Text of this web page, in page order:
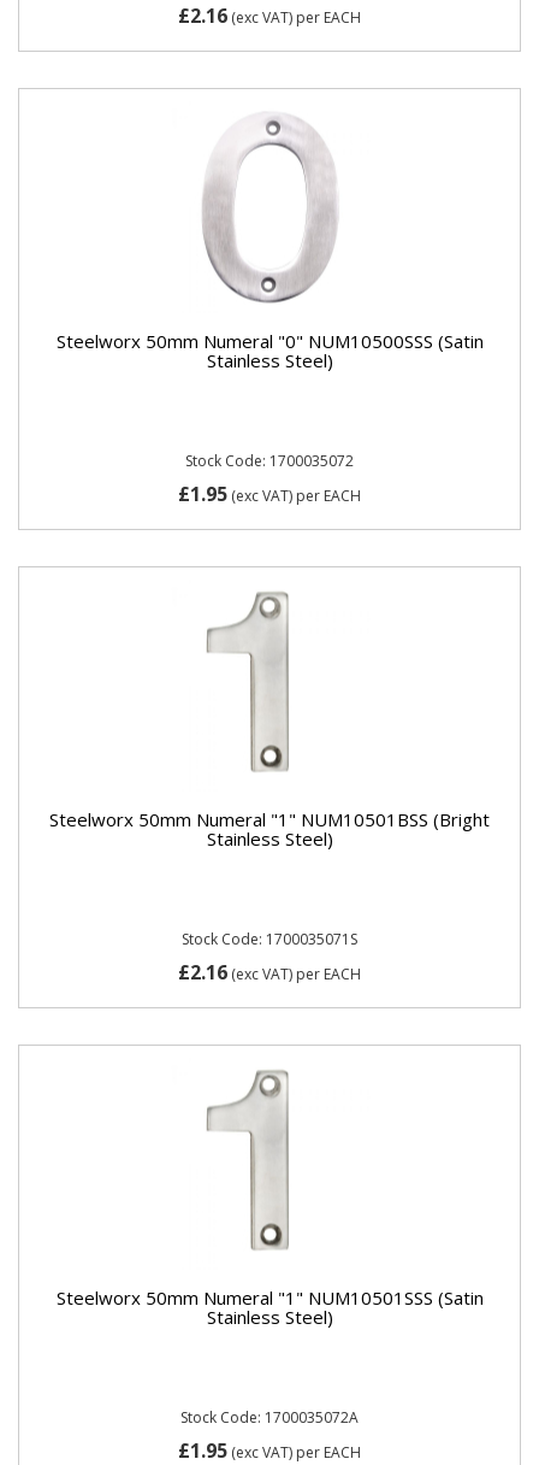
£2.16 (exc VAT) per EACH
Steelworx 50mm Numeral "0" NUM10500SSS (Satin
Stainless Steel)
Stock Code: 1700035072
£1.95 (exc VAT) per EACH
Steelworx 50mm Numeral "1" NUM10501BSS (Bright
Stainless Steel)
Stock Code: 1700035071S
£2.16 (exc VAT) per EACH
Steelworx 50mm Numeral "1" NUM10501SSS (Satin
Stainless Steel)
Stock Code: 1700035072A
£1.95 (exc VAT) per EACH